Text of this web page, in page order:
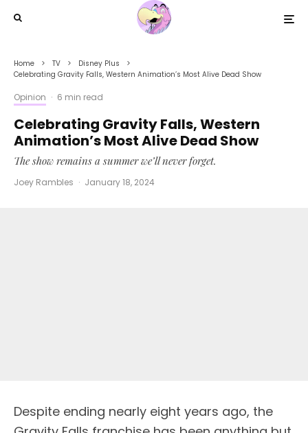
Home TV
Disney Plus
Celebrating Gravity Falls, Western Animation’s Most Alive Dead Show
Opinion · 6 min read
Celebrating Gravity Falls, Western
Animation’s Most Alive Dead Show
The show remains a summer we’ll never forget.
Joey Rambles · January 18, 2024
Despite ending nearly eight years ago, the